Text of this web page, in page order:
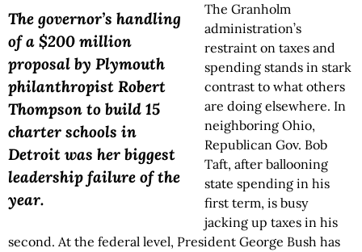
The governor’s handling
of a $200 million
proposal by Plymouth
philanthropist Robert
Thompson to build 15
charter schools in
Detroit was her biggest
leadership failure of the
year.
The Granholm
administration’s
restraint on taxes and
spending stands in stark
contrast to what others
are doing elsewhere. In
neighboring Ohio,
Republican Gov. Bob
Taft, after ballooning
state spending in his
first term, is busy
jacking up taxes in his
second. At the federal level, President George Bush has